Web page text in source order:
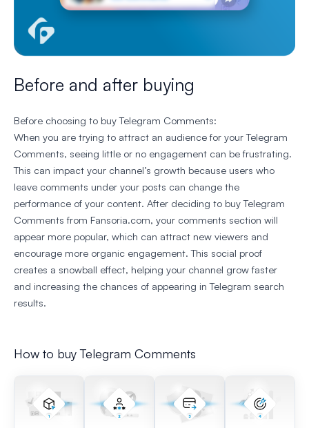
Before and after buying
Before choosing to buy Telegram Comments:
When you are trying to attract an audience for your Telegram
Comments, seeing little or no engagement can be frustrating.
This can impact your channel’s growth because users who
leave comments under your posts can change the
performance of your content. After deciding to buy Telegram
Comments from Fansoria.com, your comments section will
appear more popular, which can attract new viewers and
encourage more organic engagement. This social proof
creates a snowball effect, helping your channel grow faster
and increasing the chances of appearing in Telegram search
results.
How to buy Telegram Comments